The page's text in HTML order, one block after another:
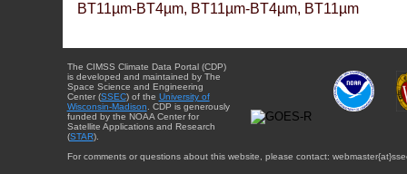
BT11µm-BT4µm, BT11µm-BT4µm, BT11µm
The CIMSS Climate Data Portal (CDP)
is developed and maintained by The
Space Science and Engineering
Center (SSEC) of the University of
Wisconsin-Madison . CDP is generously
funded by the NOAA Center for
Satellite Applications and Research
(STAR).
For comments or questions about this website, please contact: